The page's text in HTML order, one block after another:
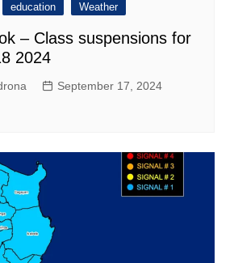
education Weather
– Class suspensions for
2024
September 17, 2024